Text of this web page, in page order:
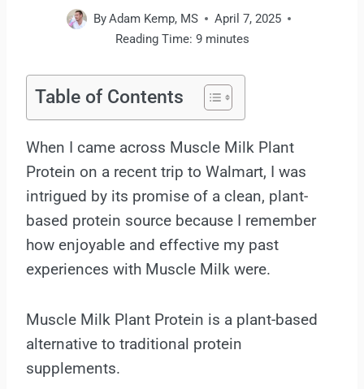
ByAdam Kemp, MS
April 7, 2025
Reading Time: 9 minutes
Table of Contents
When I came across Muscle Milk Plant
Protein on a recent trip to Walmart, I was
intrigued by its promise of a clean, plant-
based protein source because I remember
how enjoyable and effective my past
experiences with Muscle Milk were.
Muscle Milk Plant Protein is a plant-based
alternative to traditional protein
supplements.